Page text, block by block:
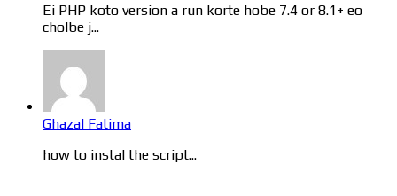
Ei PHP koto version a run korte hobe 7.4 or 8.1+ eo
cholbe j...
Ghazal Fatima
how to instal the script...